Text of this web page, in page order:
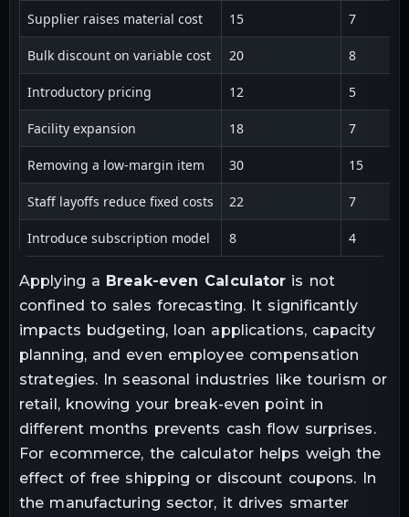
Supplier raises material cost 15 7
Bulk discount on variable cost 20 8
Introductory pricing 12 5
Facility expansion 18 7
Removing a low-margin item 30 15
Staff layoffs reduce fixed costs 22 7
Introduce subscription model 8 4
Applying a Break-even Calculator is not
confined to sales forecasting. It significantly
impacts budgeting, loan applications, capacity
planning, and even employee compensation
strategies. In seasonal industries like tourism or
retail, knowing your break-even point in
different months prevents cash flow surprises.
For ecommerce, the calculator helps weigh the
effect of free shipping or discount coupons. In
the manufacturing sector, it drives smarter